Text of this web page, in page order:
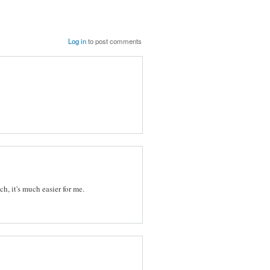
Log into post comments
it's much easier for me.